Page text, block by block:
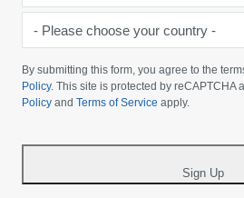
Please
choose
your
country
By submitting this form, you agree to the
Policy. This site is protected by reCAPTCHA
Policy and Terms of Service apply.
Sign Up